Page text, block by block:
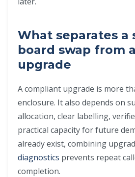
What separates a
board swap from
upgrade
A compliant upgrade is more
enclosure. It also depends on
allocation, clear labelling,
practical capacity for future
already exist, combining
diagnostics prevents repeat
completion.